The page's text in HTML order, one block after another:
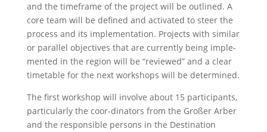
and the timeframe of the project will be outlined. A
core team will be defined and activated to steer the
process and its implementation. Projects with similar
or parallel objectives that are currently being imple-
mented in the region will be “reviewed” and a clear
timetable for the next workshops will be determined.
The first workshop will involve about 15 participants,
particularly the coor-dinators from the Großer Arber
and the responsible persons in the Destination